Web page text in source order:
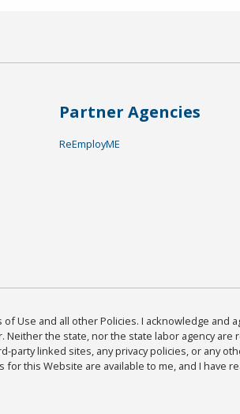
Partner Agencies
ReEmployME
of Use and all other Policies. I acknowledge
the state, nor the state labor agency
linked sites, any privacy policies, or any
this Website are available to me, and I have